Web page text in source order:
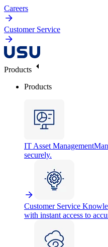
Careers
Customer Service
Products
Products
IT Asset Management
securely.
Customer Service
with instant access to